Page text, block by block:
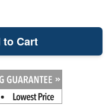
to Cart